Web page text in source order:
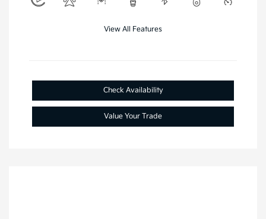
View All Features
Check Availability
Value Your Trade